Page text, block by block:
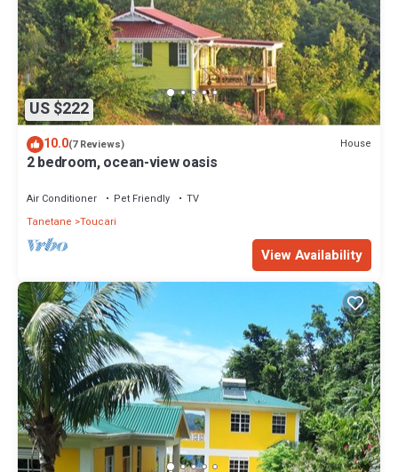
US $222
10.0(7 Reviews) House
2 bedroom, ocean-view oasis
Air Conditioner Pet Friendly
TV
Tanetane Toucari
View Availability